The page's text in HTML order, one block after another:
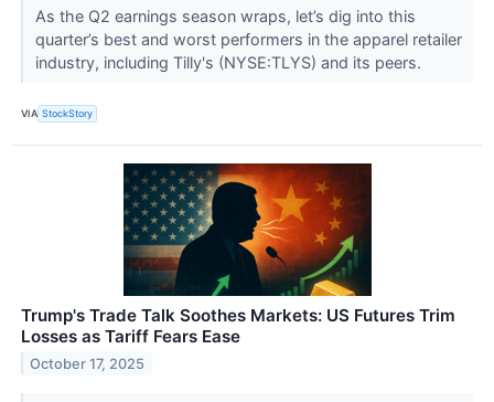
As the Q2 earnings season wraps, let’s dig into this
quarter’s best and worst performers in the apparel retailer
industry, including Tilly's (NYSE:TLYS) and its peers.
VIA StockStory
Trump's Trade Talk Soothes Markets: US Futures Trim
Losses as Tariff Fears Ease
October 17, 2025